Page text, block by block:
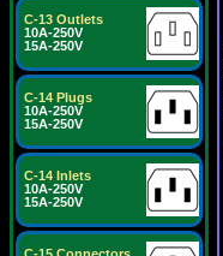
C-13 Outlets
10A-250V
15A-250V
C-14 Plugs
10A-250V
15A-250V
C-14 Inlets
10A-250V
15A-250V